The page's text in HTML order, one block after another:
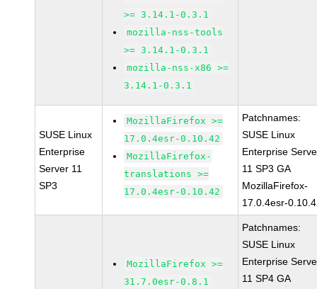
>= 3.14.1-0.3.1
mozilla-nss-tools
>= 3.14.1-0.3.1
mozilla-nss-x86 >=
3.14.1-0.3.1
SUSE Linux
Enterprise
Server 11
SP3
MozillaFirefox >=
17.0.4esr-0.10.42
MozillaFirefox-
translations >=
17.0.4esr-0.10.42
Patchnames:
SUSE Linux
Enterprise
11 SP3 GA
MozillaFirefox-
17.0.4esr-
MozillaFirefox >=
31.7.0esr-0.8.1
Patchnames:
SUSE Linux
Enterprise
11 SP4 GA